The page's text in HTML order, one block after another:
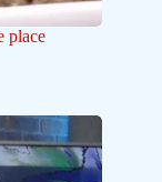
place